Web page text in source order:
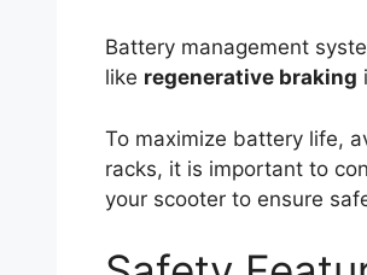
Battery management
like regenerative braking
To maximize battery life,
racks, it is important to
your scooter to ensure